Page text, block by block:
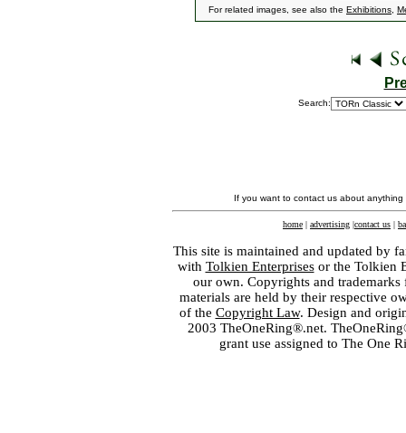
For related images, see also the Exhibitions
Search:
If you want to contact us about
home | advertising |contact us |
This site is maintained and updated by
with Tolkien Enterprisesor the Tolkien
our own. Copyrights and
materials are held by their respective
of the Copyright Law. Design and
2003 TheOneRing®.net.
grant use assigned to The One